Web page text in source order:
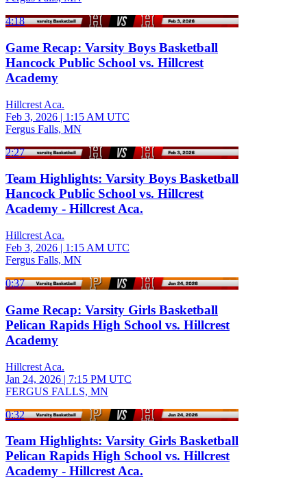
4:18
Game Recap: Varsity Boys Basketball
Hancock Public School vs. Hillcrest
Academy
Hillcrest Aca.
Feb 3, 2026 | 1:15 AM UTC
Fergus Falls, MN
2:27
Team Highlights: Varsity Boys Basketball
Hancock Public School vs. Hillcrest
Academy - Hillcrest Aca.
Hillcrest Aca.
Feb 3, 2026 | 1:15 AM UTC
Fergus Falls, MN
0:37
Game Recap: Varsity Girls Basketball
Pelican Rapids High School vs. Hillcrest
Academy
Hillcrest Aca.
Jan 24, 2026 | 7:15 PM UTC
FERGUS FALLS, MN
0:32
Team Highlights: Varsity Girls Basketball
Pelican Rapids High School vs. Hillcrest
Academy - Hillcrest Aca.